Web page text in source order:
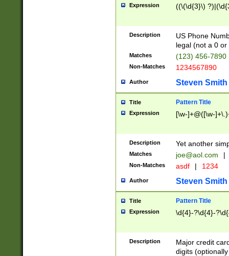
Expression ((\(\d{3}\)
Description
US Phone
legal (not a 0 or
Matches (123) 456-7890
Non-Matches 1234567890
Author Steven Smith
Title Pattern Title
Expression [\w-]+@([\w-
Description Yet another
Matches joe@aol.com |
Non-Matches asdf | 1234
Author Steven Smith
Title Pattern Title
Expression \d{4}-?\d{4}-
Description
Major credit
digits